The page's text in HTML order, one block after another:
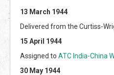
13 March 1944
Delivered from the Curtiss-
15 April 1944
Assigned to ATC India-China
30 May 1944